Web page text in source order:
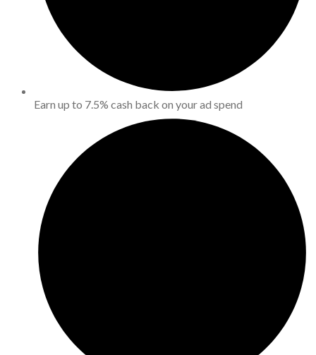
Earn up to 7.5% cash back on your ad spend